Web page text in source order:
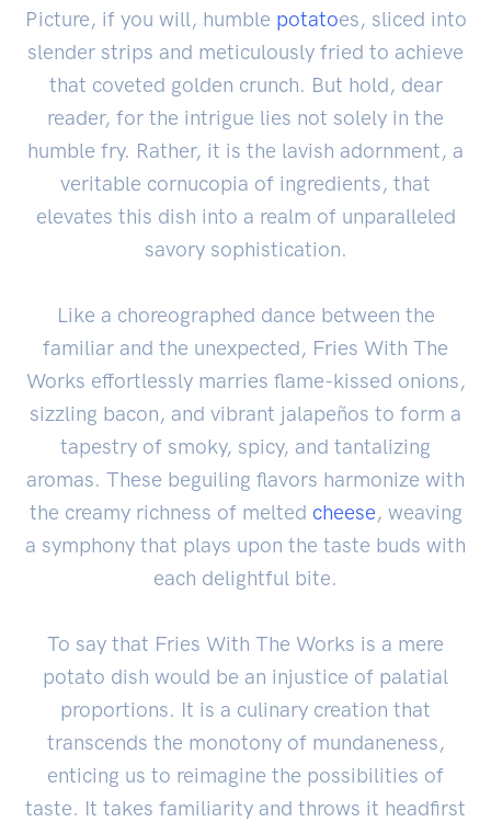
Picture, if you will, humble potatoes, sliced into
slender strips and meticulously fried to achieve
that coveted golden crunch. But hold, dear
reader, for the intrigue lies not solely in the
humble fry. Rather, it is the lavish adornment, a
veritable cornucopia of ingredients, that
elevates this dish into a realm of unparalleled
savory sophistication.
Like a choreographed dance between the
familiar and the unexpected, Fries With The
Works effortlessly marries flame-kissed onions,
sizzling bacon, and vibrant jalapeños to form a
tapestry of smoky, spicy, and tantalizing
aromas. These beguiling flavors harmonize with
the creamy richness of melted cheese, weaving
a symphony that plays upon the taste buds with
each delightful bite.
To say that Fries With The Works is a mere
potato dish would be an injustice of palatial
proportions. It is a culinary creation that
transcends the monotony of mundaneness,
enticing us to reimagine the possibilities of
taste. It takes familiarity and throws it headfirst